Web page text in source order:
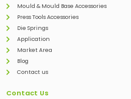
Mould & Mould Base Accessories
Press Tools Accessories
Die Springs
Application
Market Area
Blog
Contact us
Contact Us